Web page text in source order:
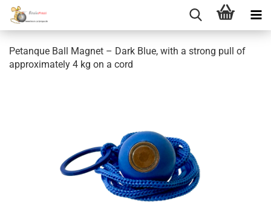
Petanque Ball Magnet – Dark Blue, with a strong pull of
approximately 4 kg on a cord